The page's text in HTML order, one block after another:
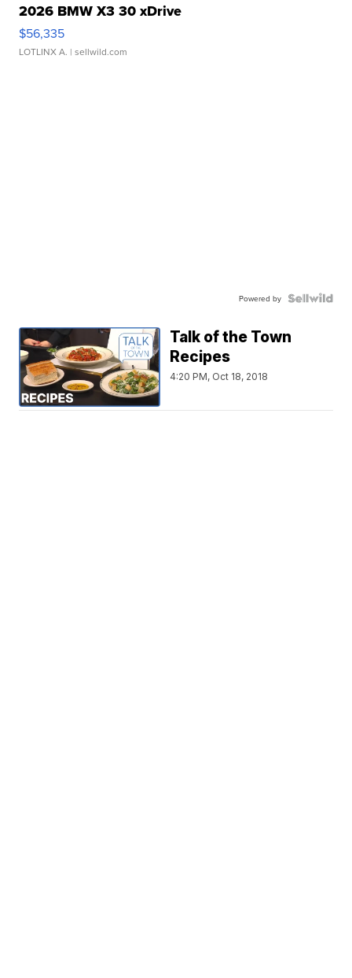
2026 BMW X3 30 xDrive
$56,335
LOTLINX A. | sellwild.com
Powered by
Talk of the Town
Recipes
4:20 PM, Oct 18, 2018